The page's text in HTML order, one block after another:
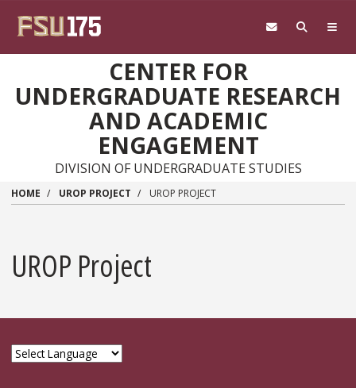
CENTER FOR
UNDERGRADUATE RESEARCH
AND ACADEMIC
ENGAGEMENT
DIVISION OF UNDERGRADUATE STUDIES
HOME UROP PROJECT UROP PROJECT
UROP Project